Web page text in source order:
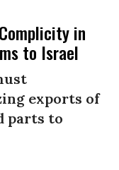
in
to Israel
exports of
parts to